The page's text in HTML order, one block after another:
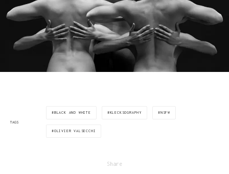
TAGS
BLACK AND WHITE KLECKSOGRAPHY NSFW
OLIVIER VALSECCHI
Share